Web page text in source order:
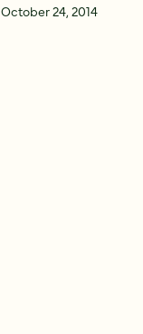
October 24, 2014